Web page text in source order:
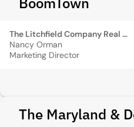
The Litchfield Company Real Estate
Nancy Orman
Marketing Director
The Maryland &